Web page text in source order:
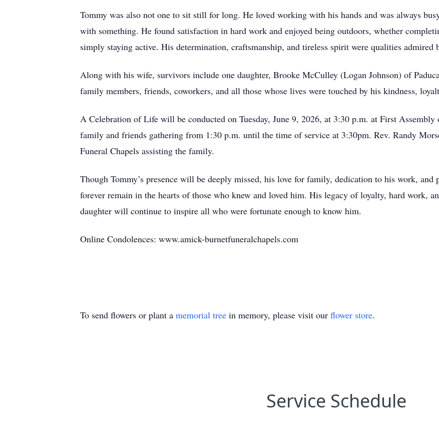
Tommy was also not one to sit still for long. He loved working with his hands and was always
with something. He found satisfaction in hard work and enjoyed being outdoors, whether
simply staying active. His determination, craftsmanship, and tireless spirit were qualities admired
Along with his wife, survivors include one daughter, Brooke McCulley (Logan Johnson) of
family members, friends, coworkers, and all those whose lives were touched by his kindness,
A Celebration of Life will be conducted on Tuesday, June 9, 2026, at 3:30 p.m. at First
family and friends gathering from 1:30 p.m. until the time of service at 3:30pm. Rev. Randy
Funeral Chapels assisting the family.
Though Tommy’s presence will be deeply missed, his love for family, dedication to his work,
forever remain in the hearts of those who knew and loved him. His legacy of loyalty, hard work,
daughter will continue to inspire all who were fortunate enough to know him.
Online Condolences: www.amick-burnetfuneralchapels.com
To send flowers or plant a memorial tree in memory, please visit our flower store.
Service Schedule